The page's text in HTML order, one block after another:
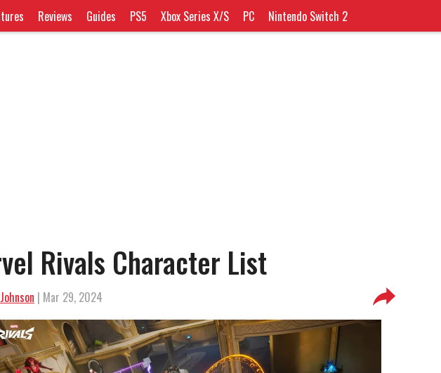
Reviews Guides PS5 Xbox Series X/S PC Nintendo Switch 2
Rivals Character List
| Mar 29, 2024